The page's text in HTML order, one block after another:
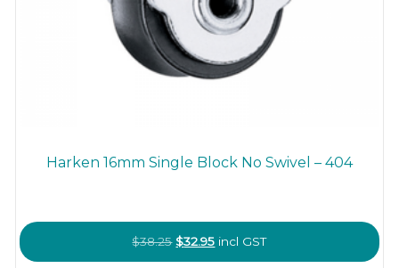
Harken 16mm Single Block No Swivel – 404
$38.25 Original
price
$32.95Current
price
incl GST